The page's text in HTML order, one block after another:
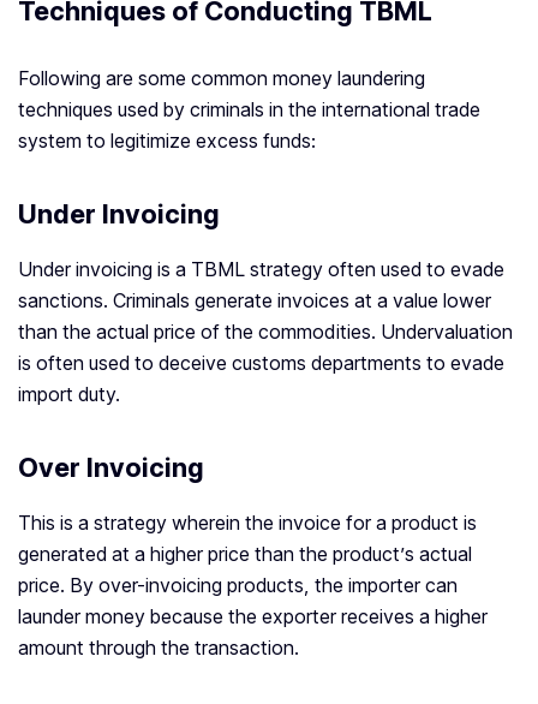
Techniques of Conducting TBML
Following are some common money laundering
techniques used by criminals in the international trade
system to legitimize excess funds:
Under Invoicing
Under invoicing is a TBML strategy often used to evade
sanctions. Criminals generate invoices at a value lower
than the actual price of the commodities. Undervaluation
is often used to deceive customs departments to evade
import duty.
Over Invoicing
This is a strategy wherein the invoice for a product is
generated at a higher price than the product’s actual
price. By over-invoicing products, the importer can
launder money because the exporter receives a higher
amount through the transaction.